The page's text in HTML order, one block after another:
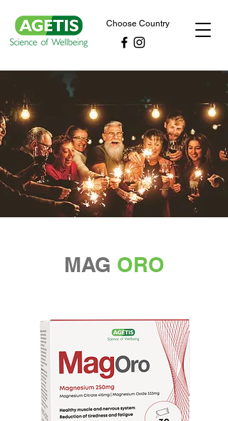
Choose Country
MAG ORO